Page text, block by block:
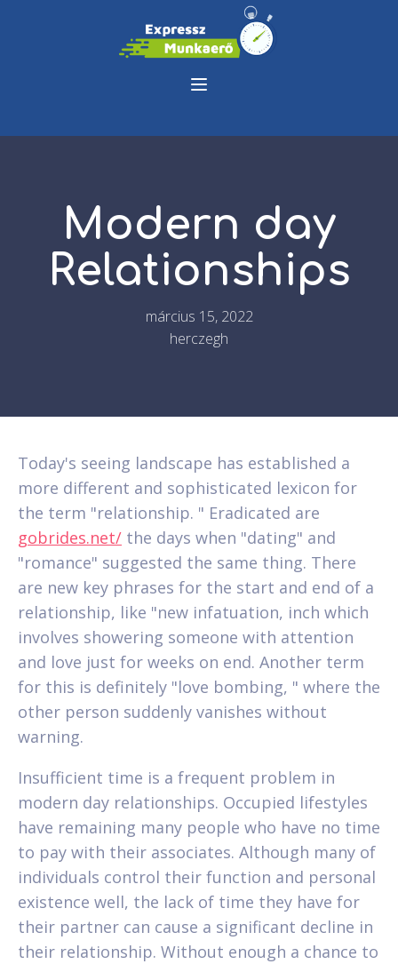
Modern day
Relationships
március 15, 2022
herczegh
Today's seeing landscape has established a
more different and sophisticated lexicon for
the term "relationship. " Eradicated are
gobrides.net/ the days when "dating" and
"romance" suggested the same thing. There
are new key phrases for the start and end of a
relationship, like "new infatuation, inch which
involves showering someone with attention
and love just for weeks on end. Another term
for this is definitely "love bombing, " where the
other person suddenly vanishes without
warning.
Insufficient time is a frequent problem in
modern day relationships. Occupied lifestyles
have remaining many people who have no time
to pay with their associates. Although many of
individuals control their function and personal
existence well, the lack of time they have for
their partner can cause a significant decline in
their relationship. Without enough a chance to